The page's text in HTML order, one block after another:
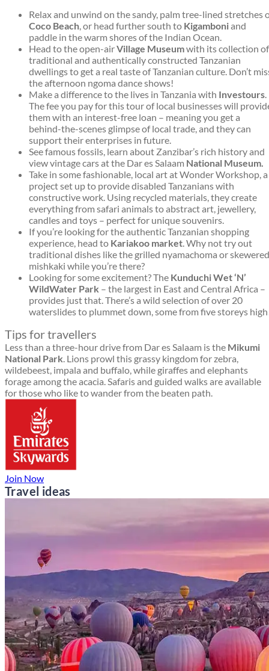
Relax and unwind on the sandy, palm tree-lined stretches
Coco Beach, or head further south to Kigamboniand
paddle in the warm shores of the Indian Ocean.
Head to the open-airVillage Museumwith its collection of
traditional and authentically constructed Tanzanian
dwellings to get a real taste of Tanzanian culture. Don’t
the afternoon ngoma dance shows!
Make a difference to the lives in Tanzania with Investours.
The fee you pay for this tour of local businesses will
them with an interest-free loan – meaning you get a
behind-the-scenes glimpse of local trade, and they can
support their enterprises in future.
See famous fossils, learn about Zanzibar’s rich history and
view vintage cars at the Dar es Salaam National Museum.
Take in some fashionable, local art at Wonder Workshop, a
project set up to provide disabled Tanzanians with
constructive work. Using recycled materials, they create
everything from safari animals to abstract art, jewellery,
candles and toys – perfect for unique souvenirs.
If you’re looking for the authentic Tanzanian shopping
experience, head to Kariakoo market. Why not try out
traditional dishes like the grilled nyamachoma or skewered
mishkaki while you’re there?
Looking for some excitement? The Kunduchi Wet ‘N’
WildWater Park – the largest in East and Central Africa –
provides just that. There’s a wild selection of over 20
waterslides to plummet down, some from five storeys
Tips for travellers
Less than a three-hour drive from Dar es Salaam is the Mikumi
National Park. Lions prowl this grassy kingdom for zebra,
wildebeest, impala and buffalo, while giraffes and elephants
forage among the acacia. Safaris and guided walks are available
for those who like to wander from the beaten path.
Join Now
Travel ideas